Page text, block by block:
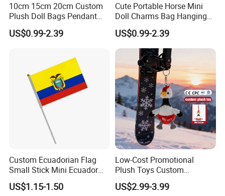
10cm 15cm 20cm Custom
Plush Doll Bags Pendant
Yellow Duck Claw Machine
Plush Stuffed Animal Toys
US$0.99-2.39
Cute Portable Horse Mini
Doll Charms Bag Hanging
Pendant Plush Keychain
Gift Claw Machine Plush
Stuffed Animal Toys
Wholesale
US$0.99-2.39
Custom Ecuadorian Flag
Small Stick Mini Ecuador
Hand Held Flags
US$1.15-1.50
Low-Cost Promotional
Plush Toys Custom
Company Mascot Plush
Keychain with Logo Bag
US$2.99-3.99